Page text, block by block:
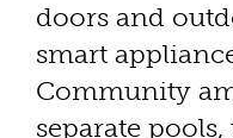
doors and
smart
Community
separate